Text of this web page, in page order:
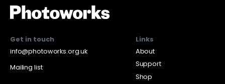
Get in touch
info@photoworks.org.uk
Mailing list
Links
About
Support
Shop